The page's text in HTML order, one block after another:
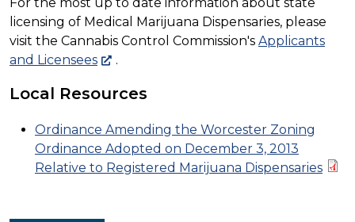
licensing of Medical Marijuana Dispensaries, please
visit the Cannabis Control Commission's Applicants
and Licensees
.
Local Resources
Ordinance Amending the Worcester Zoning
Ordinance Adopted on December 3, 2013
Relative to Registered Marijuana Dispensaries